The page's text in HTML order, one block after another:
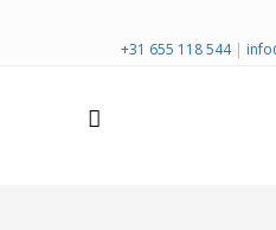
+31 655 118 544 |